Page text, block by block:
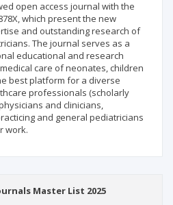
open access journal with the
which present the new
and outstanding research of
The journal serves as a
educational and research
care of neonates, children
best platform for a diverse
professionals (scholarly
and clinicians,
and general pediatricians
work.
Master List 2025